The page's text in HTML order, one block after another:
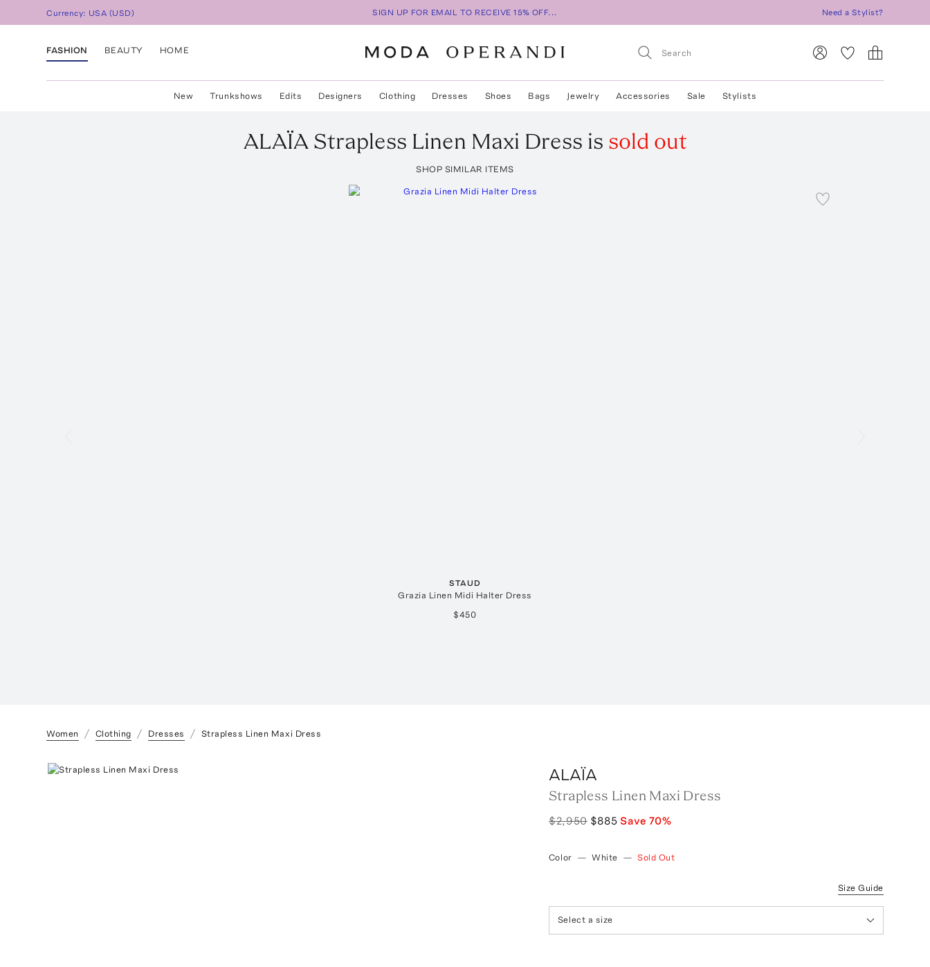
Currency: USA (USD) SIGN UP FOR EMAIL TO RECEIVE 15% OFF... Need a Stylist?
FASHION BEAUTY HOME
New Trunkshows Edits Designers Clothing Dresses Shoes Bags Jewelry Accessories Sale Stylists
ALAÏA Strapless Linen Maxi Dress is sold out
SHOP SIMILAR ITEMS
STAUD
Grazia Linen Midi Halter Dress
$450
Women Clothing Dresses Strapless Linen Maxi Dress
ALAÏA
Strapless Linen Maxi Dress
$2,950 $885 Save 70%
Color — White — Sold Out
Size Guide
Select a size